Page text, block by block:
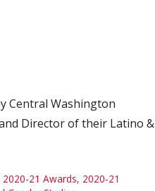
Central Washington
Director of their Latino &
2020-21 Awards, 2020-21